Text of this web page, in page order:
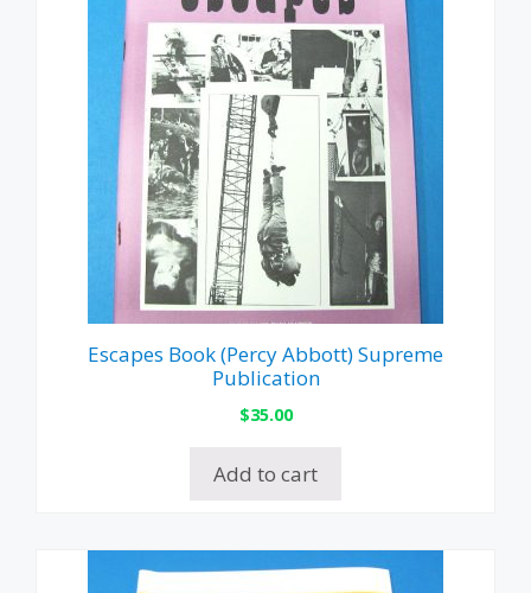
Escapes Book (Percy Abbott) Supreme
Publication
$35.00
Add to cart